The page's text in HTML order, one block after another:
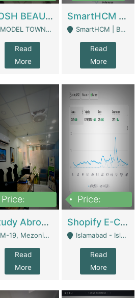
POSH BEAUTY CO. SKIN CARE BRAND | Digital Businesses
MODEL TOWN, UGOKE SIALKOT - Sialkot
Read
More
SmartHCM | Best HR And Payroll Software | Cloud-Based HRMS | Software
SmartHCM | Best HR And Payroll Software | Cloud-Based HRMS - Karachi
Read
More
Price:
Study Abroad Consultancy Office For Sale In Lahore | Service Industry
M-19, Mezonine Floor Al-Hafeez Executive Tower, Block C3, Firdous Market - Lahore
Read
More
Price:
Shopify E-Commerce Business For Sale | E-Commerce Platforms
Islamabad - Islamabad
Read
More